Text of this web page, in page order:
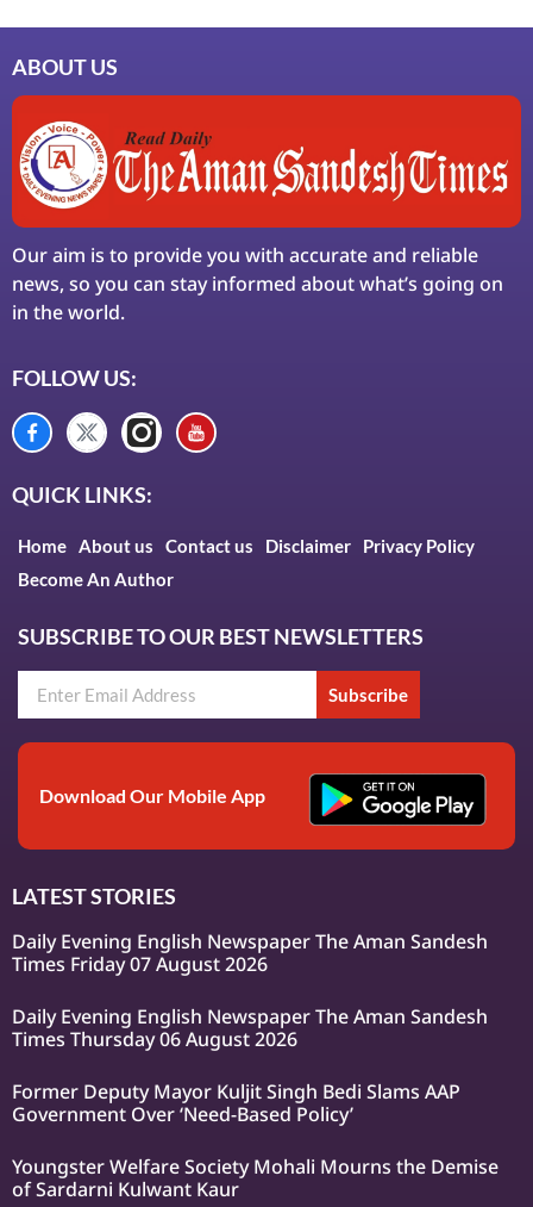
ABOUT US
Our aim is to provide you with accurate and reliable
news, so you can stay informed about what’s going on
in the world.
FOLLOW US:
QUICK LINKS:
Home About us Contact us Disclaimer
Privacy Policy
Become An Author
SUBSCRIBE TO OUR BEST NEWSLETTERS
Subscribe
Download Our Mobile App
LATEST STORIES
Daily Evening English Newspaper The Aman Sandesh
Times Friday 07 August 2026
Daily Evening English Newspaper The Aman Sandesh
Times Thursday 06 August 2026
Former Deputy Mayor Kuljit Singh Bedi Slams AAP
Government Over ‘Need-Based Policy’
Youngster Welfare Society Mohali Mourns the Demise
of Sardarni Kulwant Kaur